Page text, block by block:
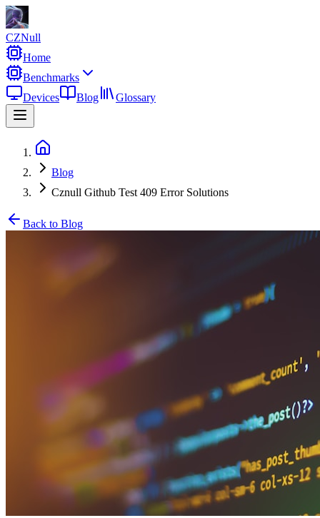
CZNull
Home
Benchmarks
Devices
Blog Glossary
Blog
Cznull Github Test 409 Error Solutions
Back to Blog